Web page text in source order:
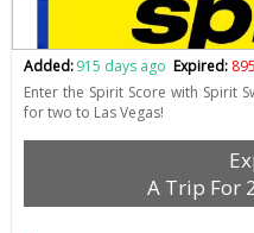
Added:915 days ago Expired:
Enter the Spirit Score with Spirit
for two to Las Vegas!
A Trip For